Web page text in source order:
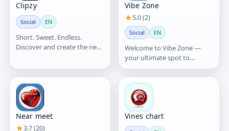
Clipzy
Social EN
Short. Sweet. Endless.
Discover and create the next
Vibe Zone
★5.0 (2)
Social EN
Welcome to Vibe Zone —
your ultimate spot to
connect, chat, and share
your world without limits
Near meet
★3.7 (20)
Vines chart